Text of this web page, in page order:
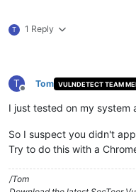
T 1 Reply
T
Offline
Tom VULNDETECT TEAM
I just tested on my system
So I suspect you didn't
Try to do this with a
/Tom